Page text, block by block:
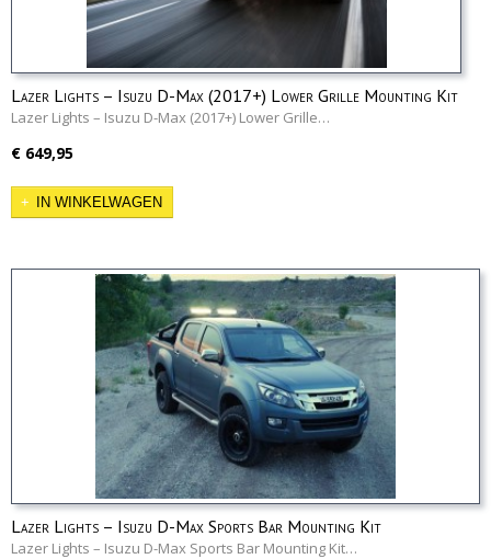
Lazer Lights – Isuzu D-Max (2017+) Lower Grille Mounting Kit
Lazer Lights – Isuzu D-Max (2017+) Lower Grille…
€ 649,95
IN WINKELWAGEN
Lazer Lights – Isuzu D-Max Sports Bar Mounting Kit
Lazer Lights – Isuzu D-Max Sports Bar Mounting Kit…